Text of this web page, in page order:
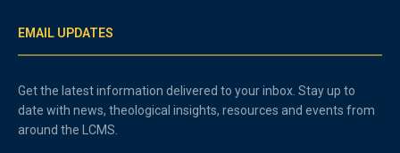
EMAIL UPDATES
Get the latest information delivered to your inbox. Stay up to
date with news, theological insights, resources and events from
around the LCMS.